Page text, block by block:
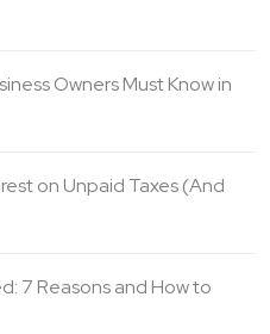
Owners Must Know in
on Unpaid Taxes (And
7 Reasons and How to